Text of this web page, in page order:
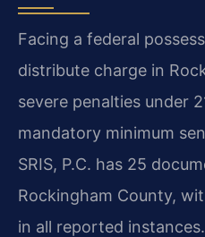
Facing a federal
distribute charge in
severe penalties under
mandatory minimum
SRIS, P.C. has 25
Rockingham County,
in all reported